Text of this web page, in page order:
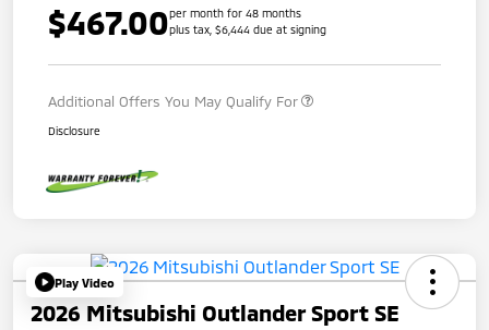
$467.00per month for 48 months
plus tax, $6,444 due at signing
Additional Offers You May Qualify For
Disclosure
Play Video
2026 Mitsubishi Outlander Sport SE